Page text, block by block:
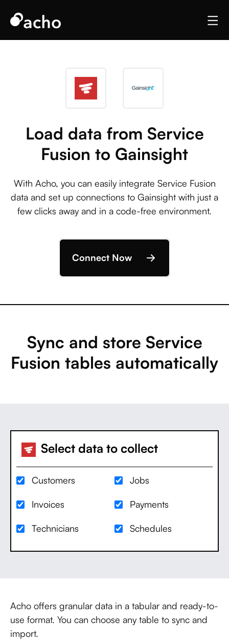
Load data from Service
Fusion to Gainsight
With Acho, you can easily integrate Service Fusion
data and set up connections to Gainsight with just a
few clicks away and in a code-free environment.
Connect Now
Sync and store Service
Fusion tables automatically
Select data to collect
Customers Jobs
Invoices Payments
Technicians Schedules
Acho offers granular data in a tabular and ready-to-
use format. You can choose any table to sync and
import.